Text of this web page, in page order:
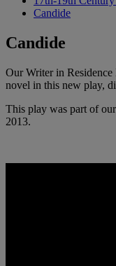
Candide
Candide
Our Writer in
novel in this new play,
This play was part of
2013.